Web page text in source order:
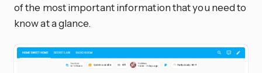
of the most important information that you need to
know at a glance.